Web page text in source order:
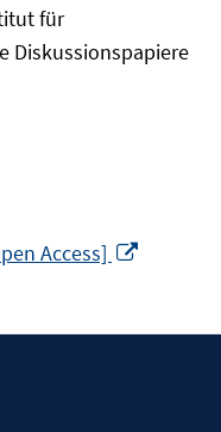
für
Diskussionspapiere
Access]
new